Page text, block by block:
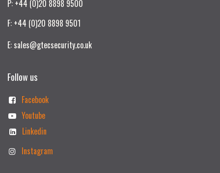
P: +44 (0)20 8898 9500
F: +44 (0)20 8898 9501
E: sales@gtecsecurity.co.uk
Follow us
Facebook
Youtube
Linkedin
Instagram